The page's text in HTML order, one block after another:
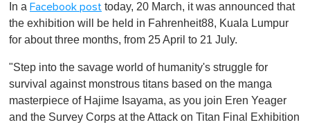
f
1
i
u
e
,
In a Facebook post today, 20 March, it was announced that
the exhibition will be held in Fahrenheit88, Kuala Lumpur
for about three months, from 25 April to 21 July.
"Step into the savage world of humanity's struggle for
survival against monstrous titans based on the manga
masterpiece of Hajime Isayama, as you join Eren Yeager
and the Survey Corps at the Attack on Titan Final Exhibition